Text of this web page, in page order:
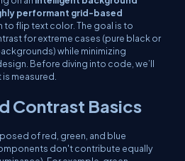
performant grid-based
to flip text color. The goal is to
for extreme cases (pure black or
while minimizing
Before diving into code, we’ll
measured.
Contrast Basics
of red, green, and blue
don't contribute equally